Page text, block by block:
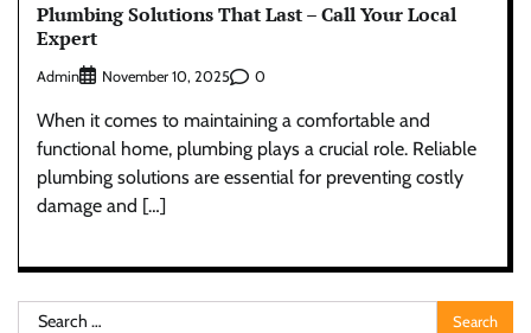
Plumbing Solutions That Last – Call Your Local
Expert
Admin November 10, 2025 0
When it comes to maintaining a comfortable and
functional home, plumbing plays a crucial role. Reliable
plumbing solutions are essential for preventing costly
damage and […]
Search